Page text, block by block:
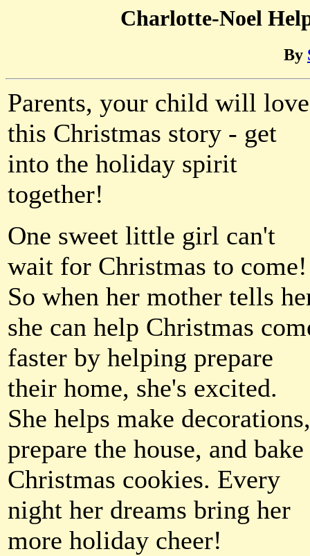
Charlotte-Noel
By
Parents, your child will love
this Christmas story - get
into the holiday spirit
together!
One sweet little girl can't
wait for Christmas to come!
So when her mother tells
she can help Christmas
faster by helping prepare
their home, she's excited.
She helps make decorations,
prepare the house, and bake
Christmas cookies. Every
night her dreams bring her
more holiday cheer!